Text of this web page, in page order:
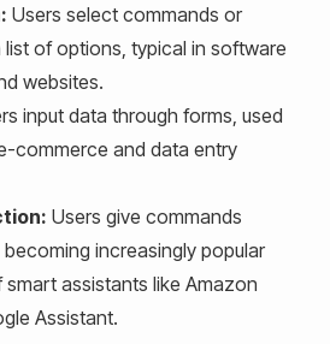
Users select commands or
of options, typical in software
websites.
input data through forms, used
commerce and data entry
Users give commands
increasingly popular
assistants like Amazon
Assistant.